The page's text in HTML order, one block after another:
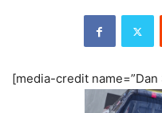
[media-credit name=”Dan